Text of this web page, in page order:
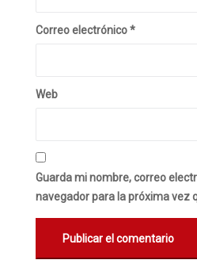
Correo electrónico*
Web
Guarda mi nombre, correo
navegador para la próxima vez